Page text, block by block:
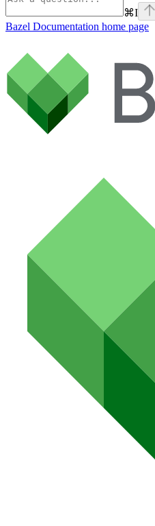
⌘I
Bazel Documentation home page